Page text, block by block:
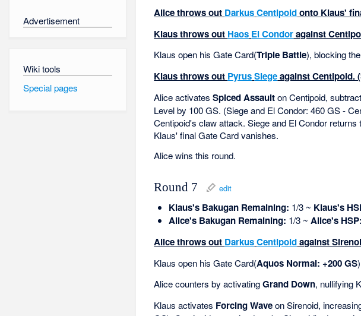
Alice throws out DarkusCentipoidonto Klaus'
Klaus throws out Haos El Condoragainst
Klaus open his Gate Card(Triple Battle), blocking
Klaus throws out PyrusSiegeagainst Centipoid.
Alice activatesSpiced Assaulton Centipoid,
Level by 100 GS. (Siege and El Condor: 460 GS -
Centipoid's claw attack. Siege and El Condor
Klaus' final Gate Card vanishes.
Alice wins this round.
Round 7 edit
Klaus's Bakugan Remaining: 1/3 ~ Klaus's
Alice's Bakugan Remaining: 1/3 ~ Alice's HSP:
Alice throws out DarkusCentipoidagainst
Klaus open his Gate Card(Aquos Normal: +200 GS
Alice counters by activatingGrand Down, nullifying
Klaus activates Forcing Waveon Sirenoid,
Advertisement
Wiki tools
Special pages